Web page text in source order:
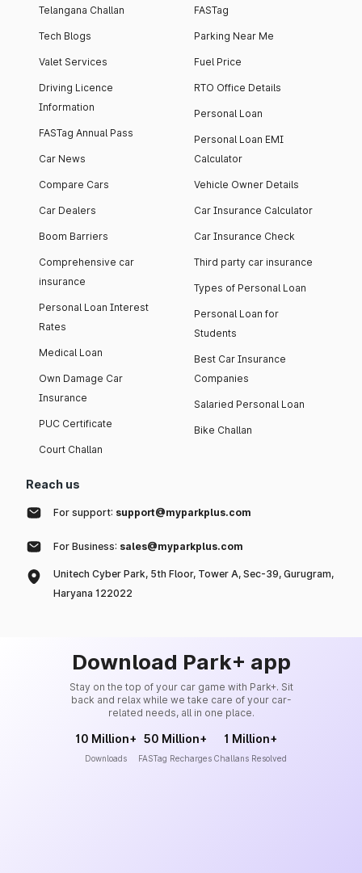
Telangana Challan
Tech Blogs
Valet Services
Driving Licence
Information
FASTag Annual Pass
Car News
Compare Cars
Car Dealers
Boom Barriers
Comprehensive car
insurance
Personal Loan Interest
Rates
Medical Loan
Own Damage Car
Insurance
PUC Certificate
Court Challan
FASTag
Parking Near Me
Fuel Price
RTO Office Details
Personal Loan
Personal Loan EMI
Calculator
Vehicle Owner Details
Car Insurance Calculator
Car Insurance Check
Third party car insurance
Types of Personal Loan
Personal Loan for
Students
Best Car Insurance
Companies
Salaried Personal Loan
Bike Challan
Reach us
For support: support@myparkplus.com
For Business: sales@myparkplus.com
Unitech Cyber Park, 5th Floor, Tower A, Sec-39, Gurugram,
Haryana 122022
Download Park+ app
Stay on the top of your car game with Park+. Sit
back and relax while we take care of your car-
related needs, all in one place.
10 Million+
Downloads
50 Million+
FASTag Recharges
1 Million+
Challans Resolved